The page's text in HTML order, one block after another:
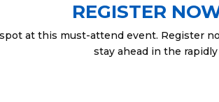
REGISTER
at this must-attend event. Register
stay ahead in the